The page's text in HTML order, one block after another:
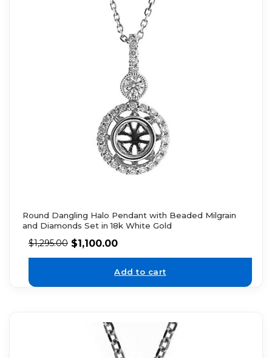
Round Dangling Halo Pendant with Beaded Milgrain
and Diamonds Set in 18k White Gold
$1,295.00 $1,100.00
Add to cart